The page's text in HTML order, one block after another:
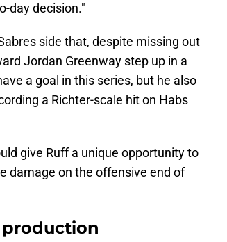
day decision."
side that, despite missing out
Jordan Greenway step up in a
a goal in this series, but he also
a Richter-scale hit on Habs
give Ruff a unique opportunity to
damage on the offensive end of